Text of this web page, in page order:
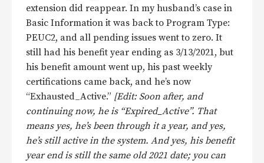
extension did reappear. In my husband’s case in
Basic Information it was back to Program Type:
PEUC2, and all pending issues went to zero. It
still had his benefit year ending as 3/13/2021, but
his benefit amount went up, his past weekly
certifications came back, and he’s now
“Exhausted_Active.” [Edit: Soon after, and
continuing now, he is “Expired_Active”. That
means yes, he’s been through it a year, and yes,
he’s still active in the system. And yes, his benefit
year end is still the same old 2021 date; you can